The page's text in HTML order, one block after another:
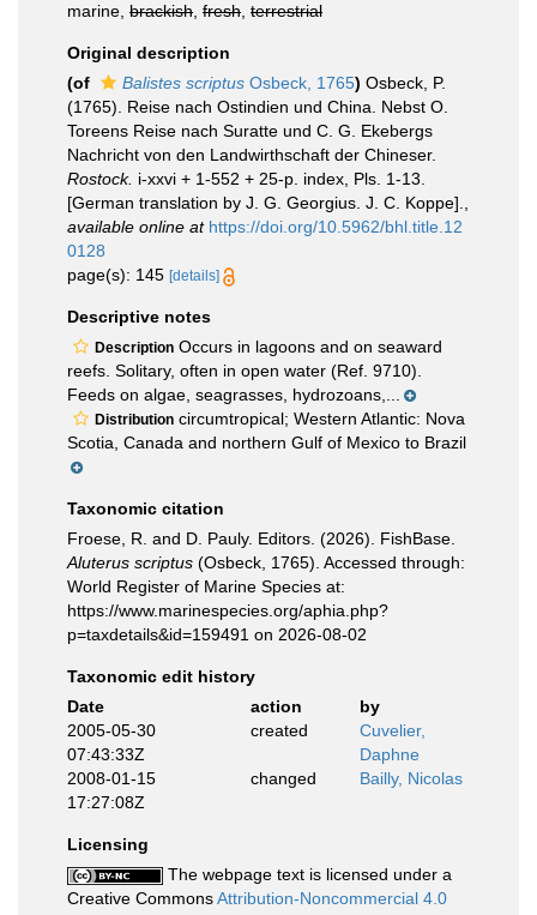
marine, brackish fresh terrestrial
Original description
(of
Balistes scriptus Osbeck, 1765) Osbeck, P.
(1765). Reise nach Ostindien und China. Nebst O.
Toreens Reise nach Suratte und C. G. Ekebergs
Nachricht von den Landwirthschaft der Chineser.
Rostock. i-xxvi + 1-552 + 25-p. index, Pls. 1-13.
[German translation by J. G. Georgius. J. C. Koppe].
available online at https://doi.org/10.5962/bhl.title.12
0128
page(s): 145 [details]
Descriptive notes
Description Occurs in lagoons and on seaward
reefs. Solitary, often in open water (Ref. 9710).
Feeds on algae, seagrasses, hydrozoans,...
Distribution circumtropical; Western Atlantic: Nova
Scotia, Canada and northern Gulf of Mexico to Brazil
Taxonomic citation
Froese, R. and D. Pauly. Editors. (2026). FishBase.
Aluterus scriptus (Osbeck, 1765). Accessed through:
World Register of Marine Species at:
https://www.marinespecies.org/aphia.php?
p=taxdetails&id=159491 on 2026-08-02
Taxonomic edit history
Date
action
by
2005-05-30
07:43:33Z
created
Cuvelier,
Daphne
2008-01-15
17:27:08Z
changed Bailly, Nicolas
Licensing
The webpage text is licensed under a
Creative CommonsAttribution-Noncommercial 4.0